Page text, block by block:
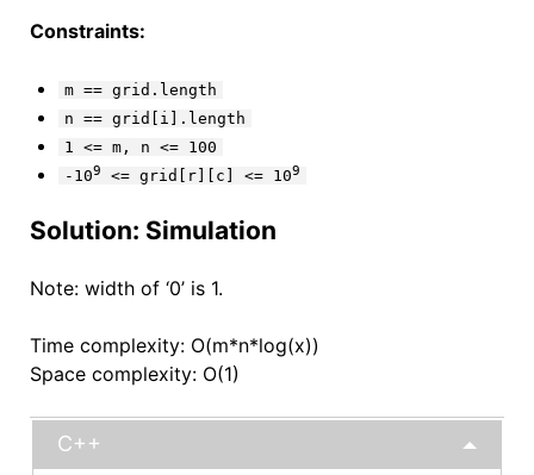
Constraints:
m == grid.length
n == grid[i].length
1 <= m, n <= 100
-109 <= grid[r][c] <= 109
Solution: Simulation
Note: width of ‘0’ is 1.
Time complexity: O(m*n*log(x))
Space complexity: O(1)
C++